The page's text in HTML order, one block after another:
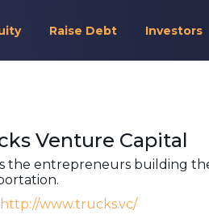
Raise Debt Investors
Venture Capital
the entrepreneurs building
http://www.trucks.vc/